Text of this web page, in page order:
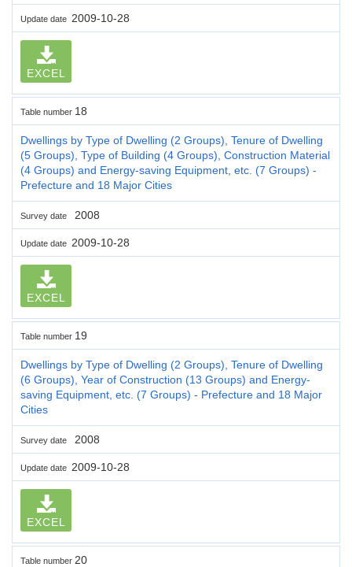
Update date 2009-10-28
EXCEL
Table number 18
Dwellings by Type of Dwelling (2 Groups), Tenure of Dwelling
(5 Groups), Type of Building (4 Groups), Construction Material
(4 Groups) and Energy-saving Equipment, etc. (7 Groups) -
Prefecture and 18 Major Cities
Survey date 2008
Update date 2009-10-28
EXCEL
Table number 19
Dwellings by Type of Dwelling (2 Groups), Tenure of Dwelling
(6 Groups), Year of Construction (13 Groups) and Energy-
saving Equipment, etc. (7 Groups) - Prefecture and 18 Major
Cities
Survey date 2008
Update date 2009-10-28
EXCEL
Table number 20